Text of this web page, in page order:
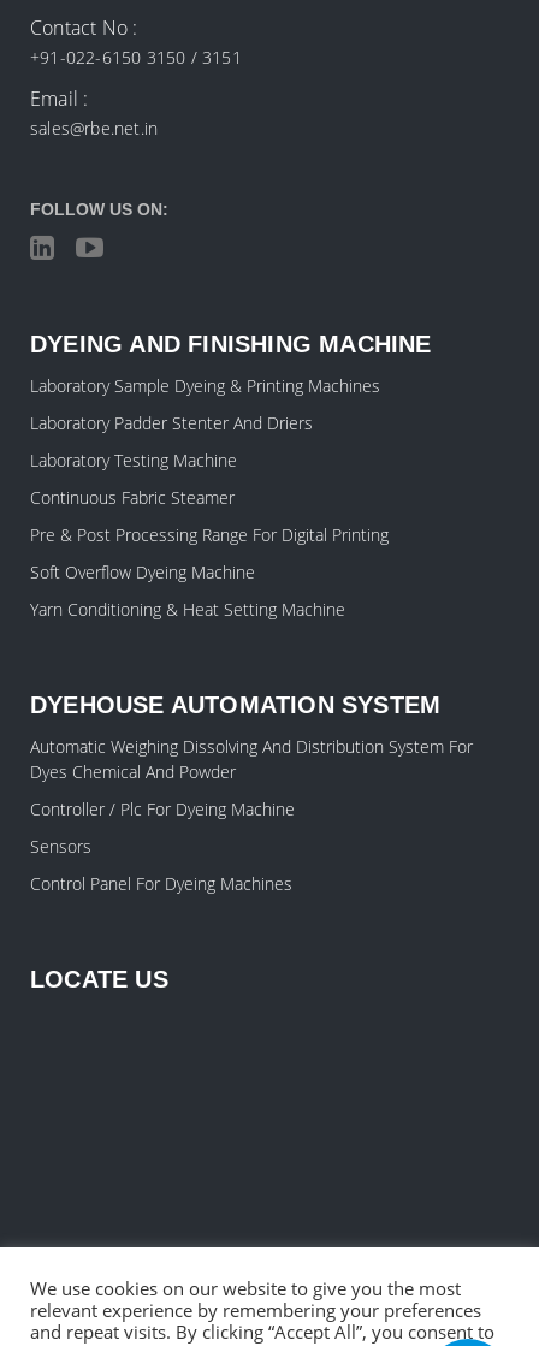
Contact No :
+91-022-6150 3150 / 3151
Email :
sales@rbe.net.in
FOLLOW US ON:
DYEING AND FINISHING MACHINE
Laboratory Sample Dyeing & Printing Machines
Laboratory Padder Stenter And Driers
Laboratory Testing Machine
Continuous Fabric Steamer
Pre & Post Processing Range For Digital Printing
Soft Overflow Dyeing Machine
Yarn Conditioning & Heat Setting Machine
DYEHOUSE AUTOMATION SYSTEM
Automatic Weighing Dissolving And Distribution System For
Dyes Chemical And Powder
Controller / Plc For Dyeing Machine
Sensors
Control Panel For Dyeing Machines
LOCATE US
We use cookies on our website to give you the most
relevant experience by remembering your preferences
and repeat visits. By clicking “Accept All”, you consent to